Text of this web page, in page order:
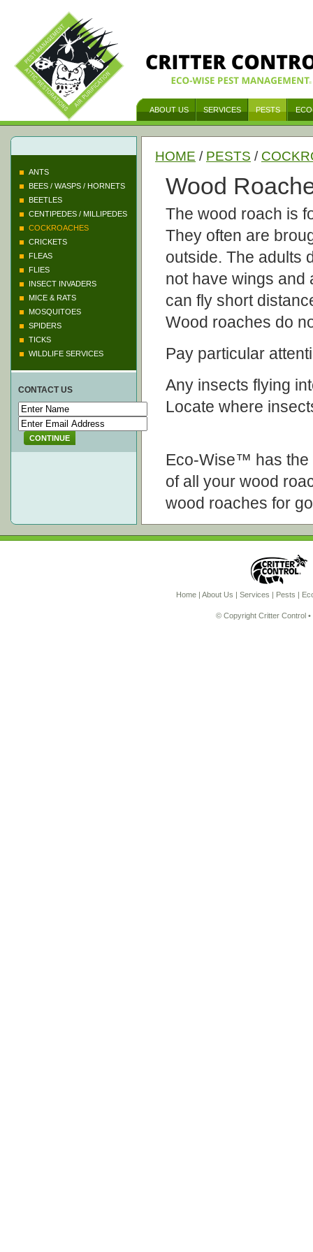
ABOUT US SERVICES PESTS
HOME / PESTS /
Wood
The wood roach is
They often are
outside. The adults
not have wings and
can fly short
Wood roaches do
Pay particular
Any insects flying
Locate where
Eco-Wise™ has the
of all your wood
wood roaches for
ANTS
BEES / WASPS / HORNETS
BEETLES
CENTIPEDES / MILLIPEDES
COCKROACHES
CRICKETS
FLEAS
FLIES
INSECT INVADERS
MICE & RATS
MOSQUITOES
SPIDERS
TICKS
WILDLIFE SERVICES
CONTACT US
CONTINUE
Home| About Us | Services | Pests |
© Copyright Critter Control •